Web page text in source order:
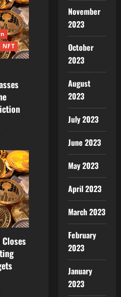
NFT
November
2023
October
2023
August
2023
July 2023
June 2023
May 2023
April 2023
March 2023
February
2023
January
2023